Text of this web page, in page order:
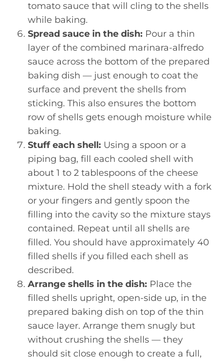
tomato sauce that will cling to the shells
while baking.
Spread sauce in the dish: Pour a thin
layer of the combined marinara-alfredo
sauce across the bottom of the prepared
baking dish — just enough to coat the
surface and prevent the shells from
sticking. This also ensures the bottom
row of shells gets enough moisture while
baking.
Stuff each shell: Using a spoon or a
piping bag, fill each cooled shell with
about 1 to 2 tablespoons of the cheese
mixture. Hold the shell steady with a fork
or your fingers and gently spoon the
filling into the cavity so the mixture stays
contained. Repeat until all shells are
filled. You should have approximately 40
filled shells if you filled each shell as
described.
Arrange shells in the dish: Place the
filled shells upright, open-side up, in the
prepared baking dish on top of the thin
sauce layer. Arrange them snugly but
without crushing the shells — they
should sit close enough to create a full,